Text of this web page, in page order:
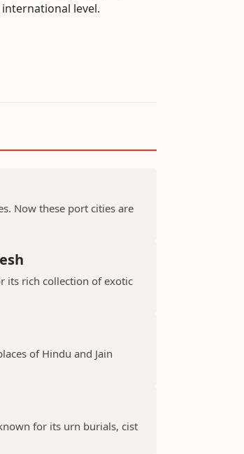
level.
Now these port cities are
its rich collection of exotic
of Hindu and Jain
for its urn burials, cist